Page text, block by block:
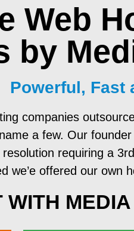
Web
by
Powerful, Fast
companies
a few. Our
requiring a
we’e offered our own
WITH